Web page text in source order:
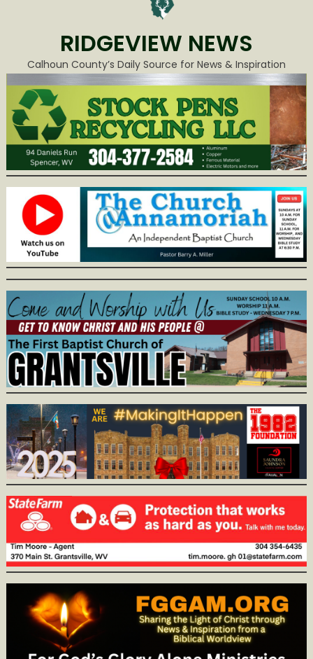
RIDGEVIEW NEWS
Calhoun County’s Daily Source for News & Inspiration